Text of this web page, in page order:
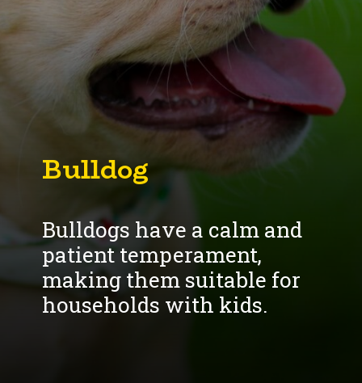
Bulldogs have a calm and
patient temperament,
making them suitable for